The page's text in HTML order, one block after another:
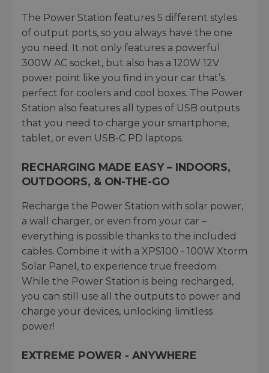
The Power Station features 5 different styles
of output ports, so you always have the one
you need. It not only features a powerful
300W AC socket, but also has a 120W 12V
power point like you find in your car that’s
perfect for coolers and cool boxes. The Power
Station also features all types of USB outputs
that you need to charge your smartphone,
tablet, or even USB-C PD laptops.
RECHARGING MADE EASY – INDOORS,
OUTDOORS, & ON-THE-GO
Recharge the Power Station with solar power,
a wall charger, or even from your car –
everything is possible thanks to the included
cables. Combine it with a XPS100 - 100W Xtorm
Solar Panel, to experience true freedom.
While the Power Station is being recharged,
you can still use all the outputs to power and
charge your devices, unlocking limitless
power!
EXTREME POWER - ANYWHERE